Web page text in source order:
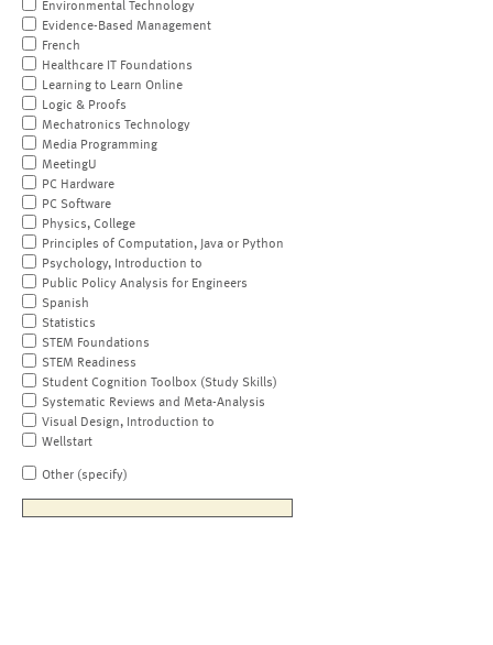
Environmental Technology
Evidence-Based Management
French
Healthcare IT Foundations
Learning to Learn Online
Logic & Proofs
Mechatronics Technology
Media Programming
MeetingU
PC Hardware
PC Software
Physics, College
Principles of Computation, Java or Python
Psychology, Introduction to
Public Policy Analysis for Engineers
Spanish
Statistics
STEM Foundations
STEM Readiness
Student Cognition Toolbox (Study Skills)
Systematic Reviews and Meta-Analysis
Visual Design, Introduction to
Wellstart
Other (specify)